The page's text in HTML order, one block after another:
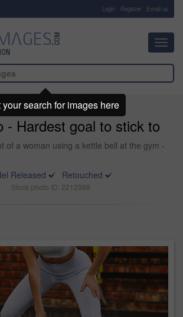
Login Register Email us
- Hardest goal to stick to
of a woman using a kettle bell at the gym -
Released
Retouched
Stock photo ID: 2212988
your search for images here